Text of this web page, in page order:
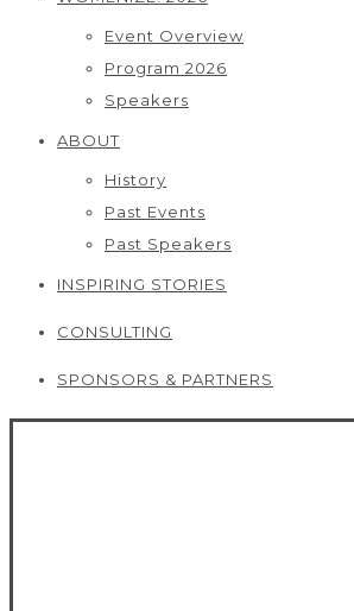
Event Overview
Program 2026
Speakers
ABOUT
History
Past Events
Past Speakers
INSPIRING STORIES
CONSULTING
SPONSORS & PARTNERS